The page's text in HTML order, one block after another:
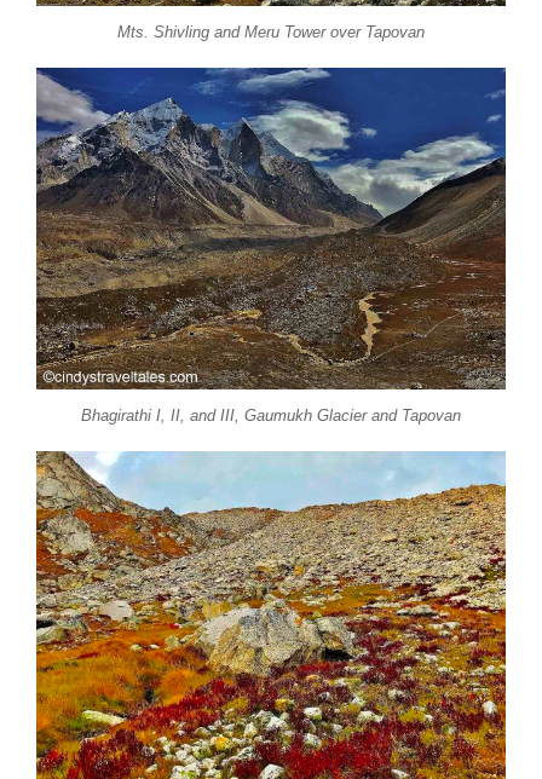
Mts. Shivling and Meru Tower over Tapovan
Bhagirathi I, II, and III, Gaumukh Glacier and Tapovan